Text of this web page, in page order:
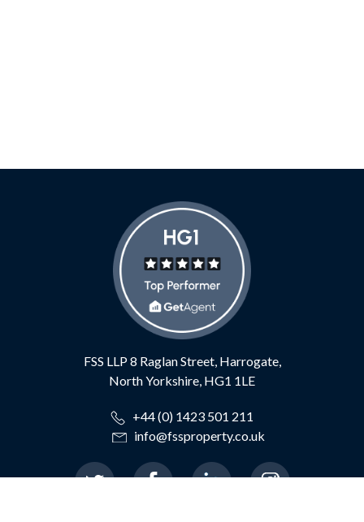
FSS LLP8 Raglan Street, Harrogate,
North Yorkshire, HG1 1LE
+44 (0) 1423 501 211
info@fssproperty.co.uk